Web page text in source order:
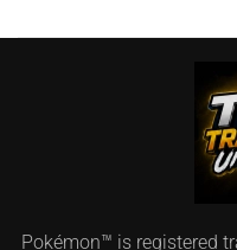
Pokémon™ is registered